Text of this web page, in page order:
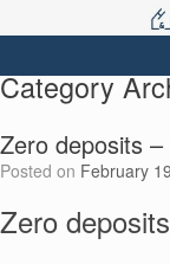
Category
Zero deposits
Posted on February
Zero